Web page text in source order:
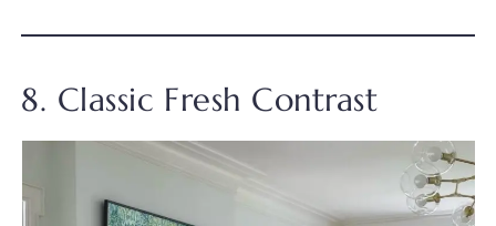
8. Classic Fresh Contrast